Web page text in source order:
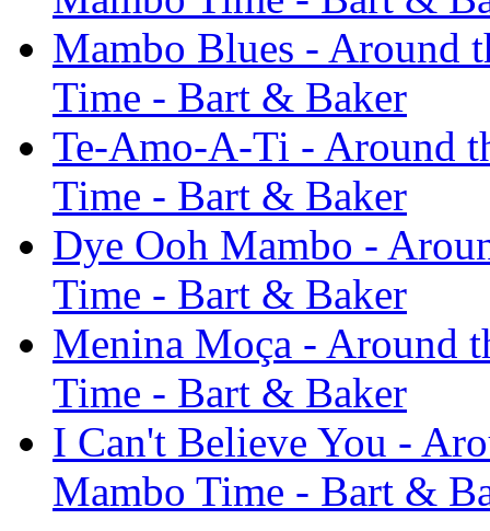
Mambo Blues - Around
Time - Bart & Baker
Te-Amo-A-Ti - Around
Time - Bart & Baker
Dye Ooh Mambo -
Time - Bart & Baker
Menina Moça - Around
Time - Bart & Baker
I Can't Believe You -
Mambo Time - Bart &